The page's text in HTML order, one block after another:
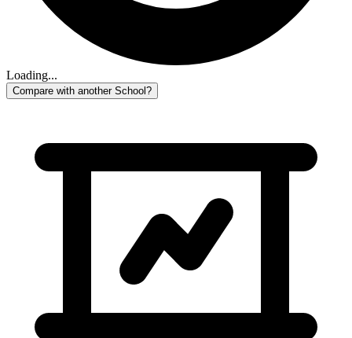
Loading...
Compare with another School?